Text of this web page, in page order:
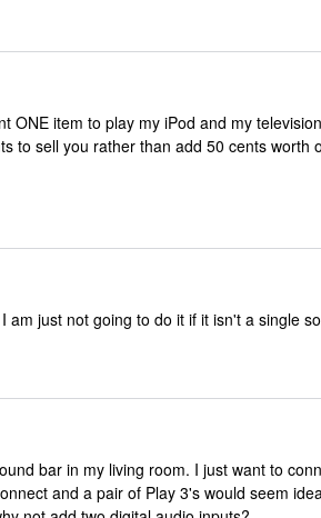
ONE item to play my iPod and my
to sell you rather than add 50 cents worth
am just not going to do it if it isn't a single
bar in my living room. I just want to
and a pair of Play 3's would seem